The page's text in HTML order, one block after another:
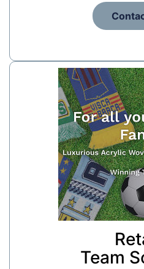
Team